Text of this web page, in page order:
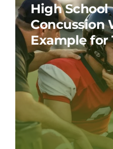
High School
Concussion
Example for